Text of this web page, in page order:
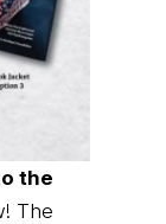
the
The